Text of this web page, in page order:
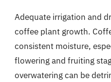
Adequate irrigation and
coffee plant growth.
consistent moisture,
flowering and fruiting
overwatering can be